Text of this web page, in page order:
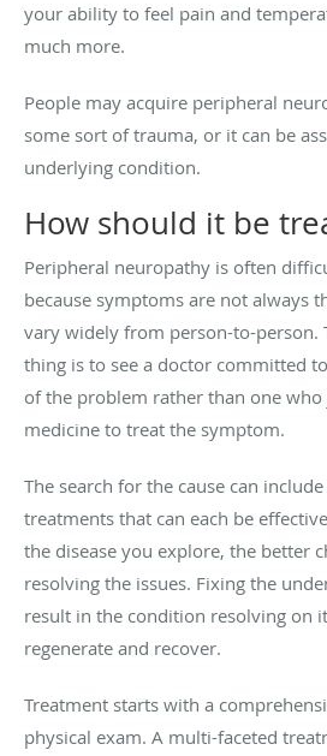
your ability to feel pain and
much more.
People may acquire peripheral
some sort of trauma, or it can be
underlying condition.
How should it be
Peripheral neuropathy is often
because symptoms are not always
vary widely from person-to-person.
thing is to see a doctor committed
of the problem rather than one who
medicine to treat the symptom.
The search for the cause can
treatments that can each be
the disease you explore, the better
resolving the issues. Fixing the
result in the condition resolving on
regenerate and recover.
Treatment starts with a
physical exam. A multi-faceted